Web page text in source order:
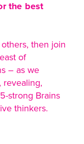
the best
then join
of
– as we
revealing,
strong Brains
thinkers.